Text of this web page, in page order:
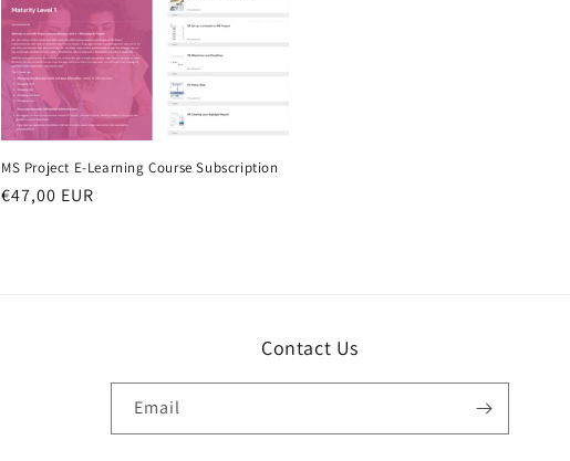
MS Project E-Learning Course Subscription
Regular
€47,00 EUR
Contact Us
Email